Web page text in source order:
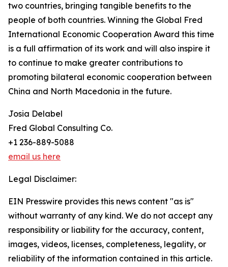
two countries, bringing tangible benefits to the
people of both countries. Winning the Global Fred
International Economic Cooperation Award this time
is a full affirmation of its work and will also inspire it
to continue to make greater contributions to
promoting bilateral economic cooperation between
China and North Macedonia in the future.
Josia Delabel
Fred Global Consulting Co.
+1 236-889-5088
email us here
Legal Disclaimer:
EIN Presswire provides this news content "as is"
without warranty of any kind. We do not accept any
responsibility or liability for the accuracy, content,
images, videos, licenses, completeness, legality, or
reliability of the information contained in this article.